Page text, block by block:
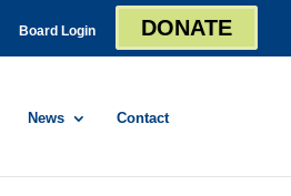
Board Login DONATE
News Contact